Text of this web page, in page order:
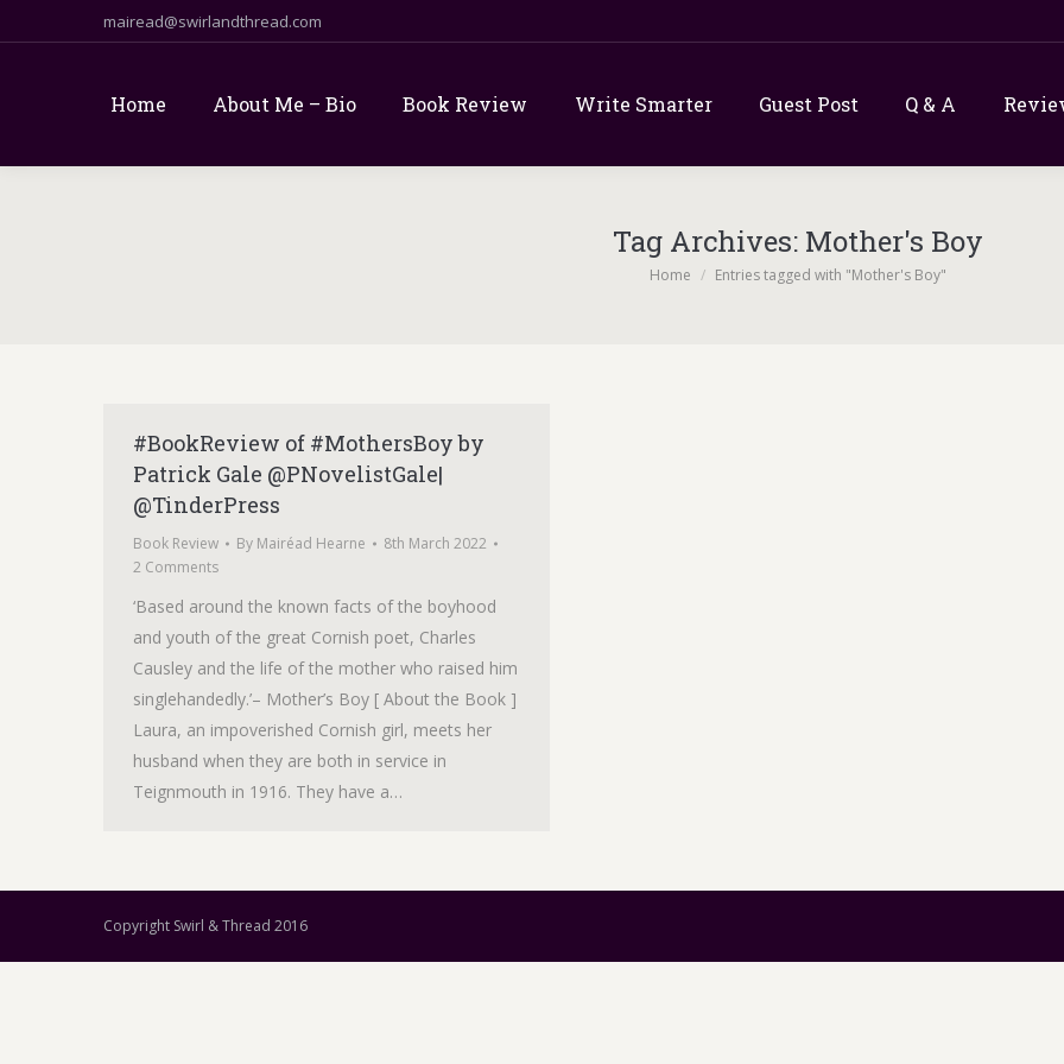
mairead@swirlandthread.com
Home About Me – Bio Book Review Write Smarter Guest Post Q & A
Tag Archives: Mother's Boy
You are here:
Home Entries tagged with "Mother's Boy"
#BookReview of #MothersBoy by
Patrick Gale @PNovelistGale|
@TinderPress
Book Review By Mairéad Hearne
8th March 2022
2 Comments
‘Based around the known facts of the boyhood
and youth of the great Cornish poet, Charles
Causley and the life of the mother who raised him
singlehandedly.’– Mother’s Boy [ About the Book ]
Laura, an impoverished Cornish girl, meets her
husband when they are both in service in
Teignmouth in 1916. They have a…
Copyright Swirl & Thread 2016